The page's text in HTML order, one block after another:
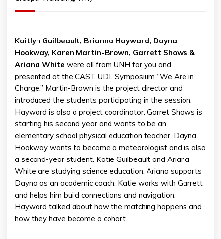
Kaitlyn Guilbeault, Brianna Hayward, Dayna
Hookway, Karen Martin-Brown, Garrett Shows &
Ariana White were all from UNH for you and
presented at the CAST UDL Symposium “We Are in
Charge.” Martin-Brown is the project director and
introduced the students participating in the session.
Hayward is also a project coordinator. Garret Shows is
starting his second year and wants to be an
elementary school physical education teacher. Dayna
Hookway wants to become a meteorologist and is also
a second-year student. Katie Guilbeault and Ariana
White are studying science education. Ariana supports
Dayna as an academic coach. Katie works with Garrett
and helps him build connections and navigation.
Hayward talked about how the matching happens and
how they have become a cohort.